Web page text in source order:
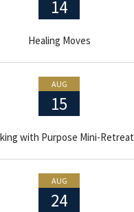
14
Healing Moves
AUG
15
with Purpose Mini-Retreat
AUG
24